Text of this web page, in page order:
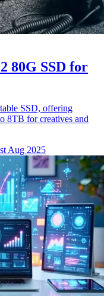
80G SSD for
SSD, offering
8TB for creatives and
Aug 2025